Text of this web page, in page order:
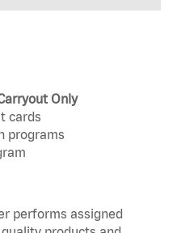
Only
cards
programs
performs assigned